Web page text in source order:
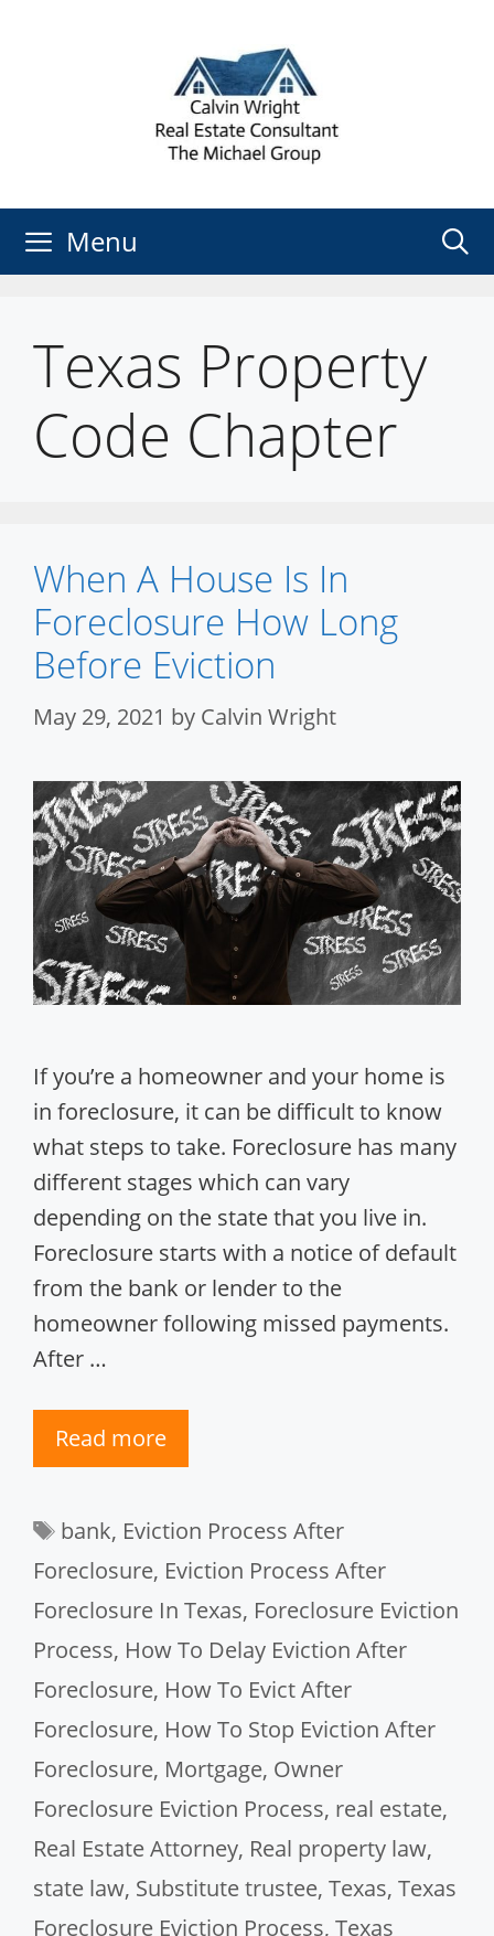
Menu
Texas Property
Code Chapter
When A House Is In
Foreclosure How Long
Before Eviction
May 29, 2021 by Calvin Wright
If you’re a homeowner and your home is
in foreclosure, it can be difficult to know
what steps to take. Foreclosure has many
different stages which can vary
depending on the state that you live in.
Foreclosure starts with a notice of default
from the bank or lender to the
homeowner following missed payments.
After …
Read more
Tags
bank, Eviction Process After
Foreclosure, Eviction Process After
Foreclosure In Texas, Foreclosure Eviction
Process, How To Delay Eviction After
Foreclosure, How To Evict After
Foreclosure, How To Stop Eviction After
Foreclosure, Mortgage, Owner
Foreclosure Eviction Process, real estate,
Real Estate Attorney, Real property law,
state law, Substitute trustee, Texas, Texas
Foreclosure Eviction Process, Texas